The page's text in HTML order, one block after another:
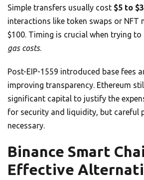
Simple transfers usually cost $5 to
interactions like token swaps or NFT
$100. Timing is crucial when trying to
gas costs.
Post-EIP-1559 introduced base fees
improving transparency. Ethereum
significant capital to justify the
for security and liquidity, but careful
necessary.
Binance Smart
Effective